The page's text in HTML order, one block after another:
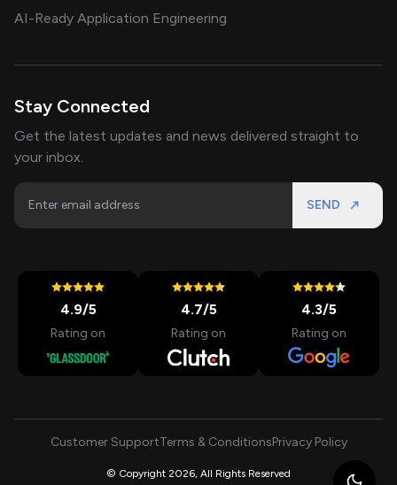
AI-Ready Application Engineering
Stay Connected
Get the latest updates and news delivered straight to
your inbox.
SEND
4.9/5
Rating on
4.7/5
Rating on
4.3/5
Rating on
© Copyright 2026, All Rights Reserved
Customer SupportTerms & ConditionsPrivacy Policy